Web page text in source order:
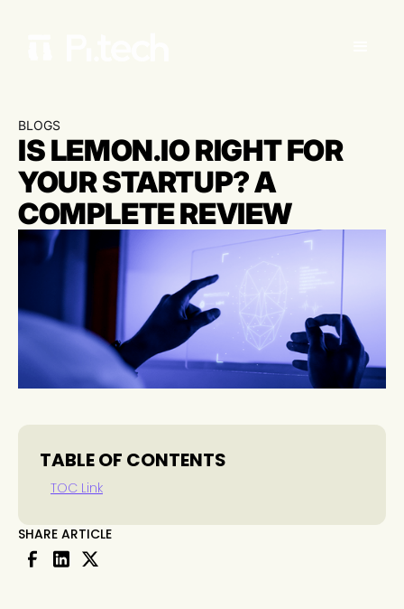
BLOGS
IS LEMON.IO RIGHT FOR
YOUR STARTUP? A
COMPLETE REVIEW
TABLE OF CONTENTS
TOC Link
SHARE ARTICLE